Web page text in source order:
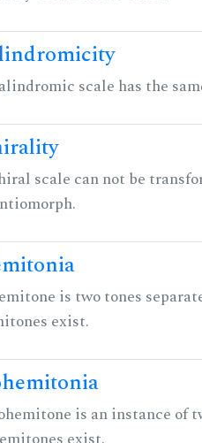
scale has the
scale can not be
is two tones
exist.
is an instance of